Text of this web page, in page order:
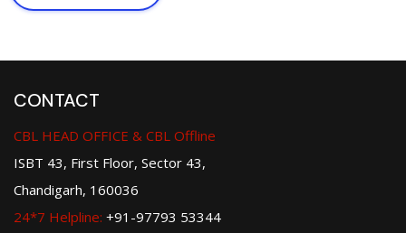
CONTACT
CBL HEAD OFFICE & CBL Offline
ISBT 43, First Floor, Sector 43,
Chandigarh, 160036
24*7 Helpline: +91-97793 53344